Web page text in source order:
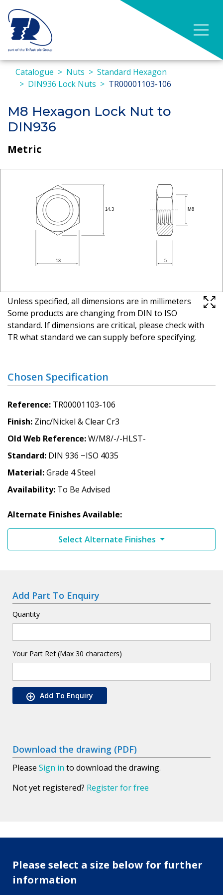
Catalogue Nuts
Standard Hexagon
DIN936 Lock Nuts
TR00001103-106
M8 Hexagon Lock Nut to
DIN936
Metric
Unless specified, all dimensions are in millimeters
Some products are changing from DIN to ISO
standard. If dimensions are critical, please check with
TR what standard we can supply before specifying.
Chosen Specification
Reference TR00001103-106
Finish Zinc/Nickel & Clear Cr3
Old Web Reference W/M8/-/-HLST-
Standard DIN 936 ~ISO 4035
Material Grade 4 Steel
Availability To Be Advised
Alternate Finishes Available:
Select Alternate Finishes
Add Part To Enquiry
Quantity
Your Part Ref (Max 30 characters)
Add To Enquiry
Download the drawing (PDF)
Please Sign in to download the drawing.
Not yet registered? Register for free
Please select a size below for further
information